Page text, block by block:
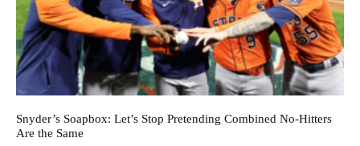
Snyder’s Soapbox: Let’s Stop Pretending Combined No-Hitters
Are the Same